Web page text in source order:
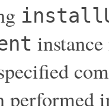
performed